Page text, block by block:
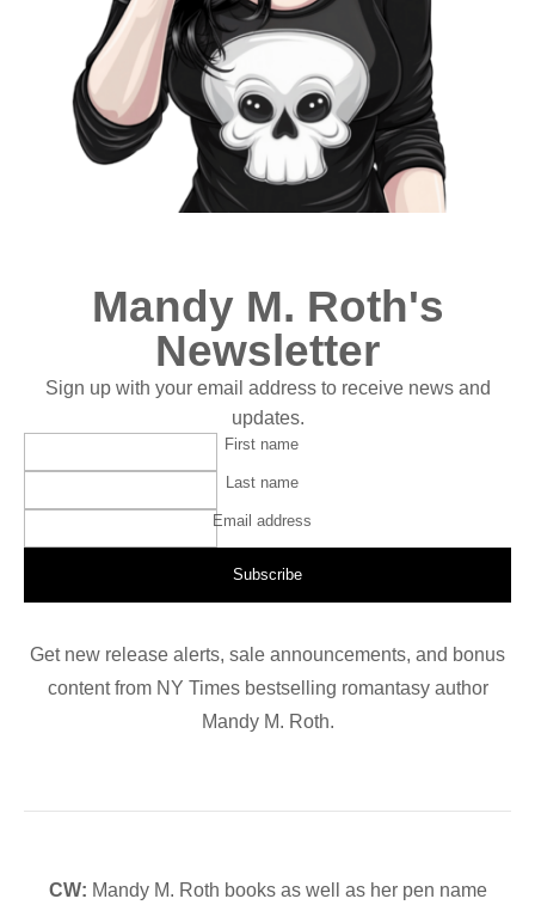
Mandy M. Roth's
Newsletter
Sign up with your email address to receive news and
updates.
First name
Last name
Email address
Subscribe
Get new release alerts, sale announcements, and bonus
content from NY Times bestselling romantasy author
Mandy M. Roth.
CW: Mandy M. Roth books as well as her pen name